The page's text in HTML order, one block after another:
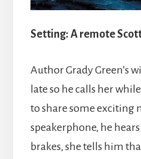
Setting: A remote
Author Grady Green’s
late so he calls her
to share some exciting
speakerphone, he
brakes, she tells him